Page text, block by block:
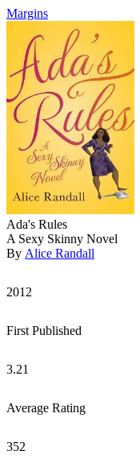
Margins
Ada's Rules
A Sexy Skinny Novel
By Alice Randall
2012
First Published
3.21
Average Rating
352